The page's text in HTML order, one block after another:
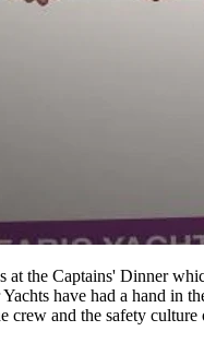
the Captains' Dinner
have had a hand
and the safety